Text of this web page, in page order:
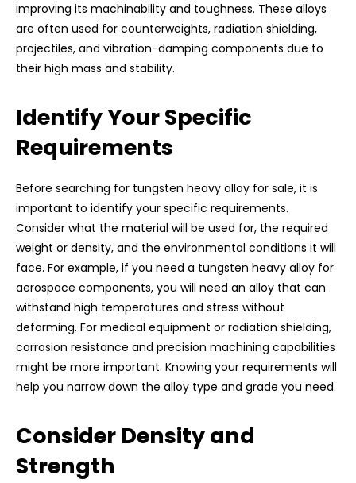
improving its machinability and toughness. These alloys
are often used for counterweights, radiation shielding,
projectiles, and vibration-damping components due to
their high mass and stability.
Identify Your Specific
Requirements
Before searching for tungsten heavy alloy for sale, it is
important to identify your specific requirements.
Consider what the material will be used for, the required
weight or density, and the environmental conditions it will
face. For example, if you need a tungsten heavy alloy for
aerospace components, you will need an alloy that can
withstand high temperatures and stress without
deforming. For medical equipment or radiation shielding,
corrosion resistance and precision machining capabilities
might be more important. Knowing your requirements will
help you narrow down the alloy type and grade you need.
Consider Density and
Strength